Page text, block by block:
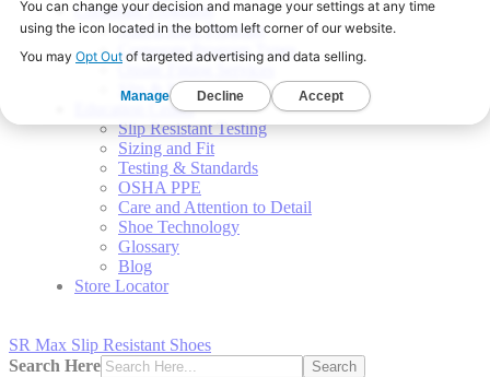
Corporate Programs
Start a Shoe Program
Corporate Program Types
Onsite Fitting Services
Slip & Fall Indemnity
Education Center
Slip Resistant Testing
Sizing and Fit
Testing & Standards
OSHA PPE
Care and Attention to Detail
Shoe Technology
Glossary
Blog
Store Locator
SR Max Slip Resistant Shoes
Search Here
Search